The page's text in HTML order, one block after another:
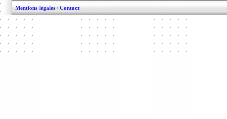
Mentions légales / Contact